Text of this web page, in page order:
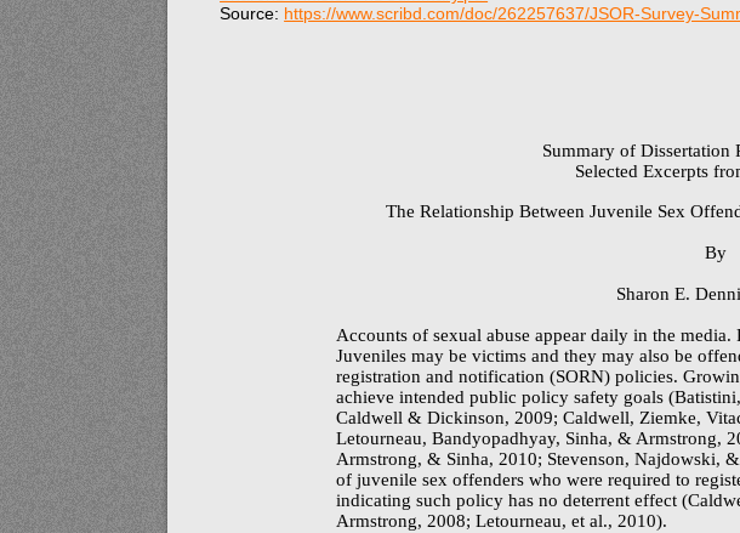
Source: https://www.scribd.com/doc/262257637/JSOR-Survey-
Summary of Dissertation
Selected Excerpts
The Relationship Between Juvenile Sex
By
Sharon E.
Accounts of sexual abuse appear daily in the
Juveniles may be victims and they may also be
registration and notification (SORN) policies.
achieve intended public policy safety goals
Caldwell & Dickinson, 2009; Caldwell, Ziemke,
Letourneau, Bandyopadhyay, Sinha, & Armstrong,
Armstrong, & Sinha, 2010; Stevenson, Najdowski,
of juvenile sex offenders who were required to
indicating such policy has no deterrent effect
Armstrong, 2008; Letourneau, et al., 2010).